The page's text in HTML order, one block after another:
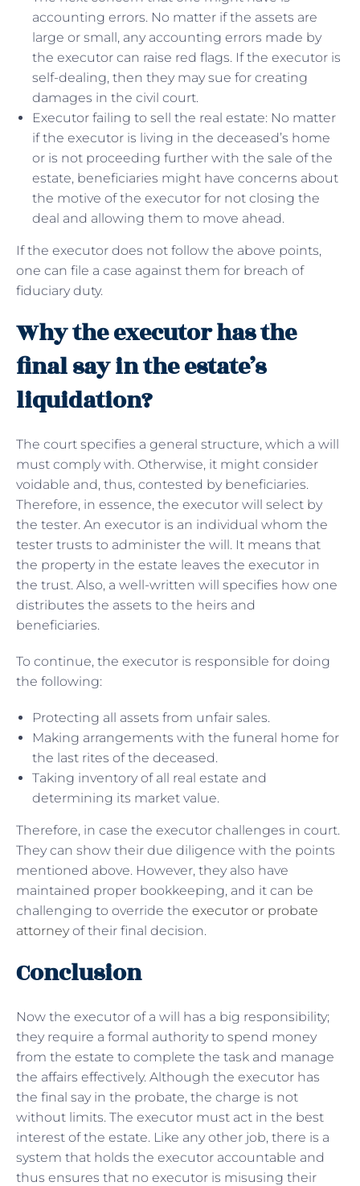
accounting errors. No matter if the assets are
large or small, any accounting errors made by
the executor can raise red flags. If the executor is
self-dealing, then they may sue for creating
damages in the civil court.
Executor failing to sell the real estate: No matter
if the executor is living in the deceased’s home
or is not proceeding further with the sale of the
estate, beneficiaries might have concerns about
the motive of the executor for not closing the
deal and allowing them to move ahead.
If the executor does not follow the above points,
one can file a case against them for breach of
fiduciary duty.
Why the executor has the
final say in the estate’s
liquidation?
The court specifies a general structure, which a will
must comply with. Otherwise, it might consider
voidable and, thus, contested by beneficiaries.
Therefore, in essence, the executor will select by
the tester. An executor is an individual whom the
tester trusts to administer the will. It means that
the property in the estate leaves the executor in
the trust. Also, a well-written will specifies how one
distributes the assets to the heirs and
beneficiaries.
To continue, the executor is responsible for doing
the following:
Protecting all assets from unfair sales.
Making arrangements with the funeral home for
the last rites of the deceased.
Taking inventory of all real estate and
determining its market value.
Therefore, in case the executor challenges in court.
They can show their due diligence with the points
mentioned above. However, they also have
maintained proper bookkeeping, and it can be
challenging to override the executor or probate
attorneyof their final decision.
Conclusion
Now the executor of a will has a big responsibility;
they require a formal authority to spend money
from the estate to complete the task and manage
the affairs effectively. Although the executor has
the final say in the probate, the charge is not
without limits. The executor must act in the best
interest of the estate. Like any other job, there is a
system that holds the executor accountable and
thus ensures that no executor is misusing their